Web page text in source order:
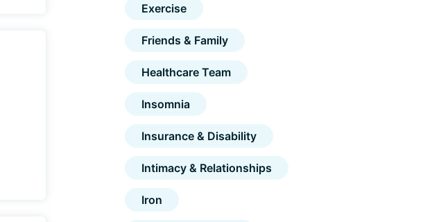
Exercise
Friends & Family
Healthcare Team
Insomnia
Insurance & Disability
Intimacy & Relationships
Iron